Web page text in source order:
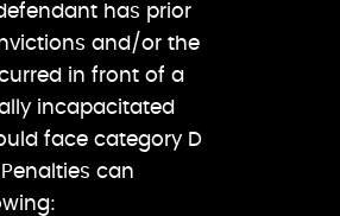
has prior
and/or the
in front of a
incapacitated
face category D
can